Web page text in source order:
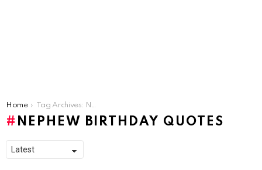
You are here:
Home Tag Archives: Nephew Birthday Quotes
NEPHEW BIRTHDAY QUOTES